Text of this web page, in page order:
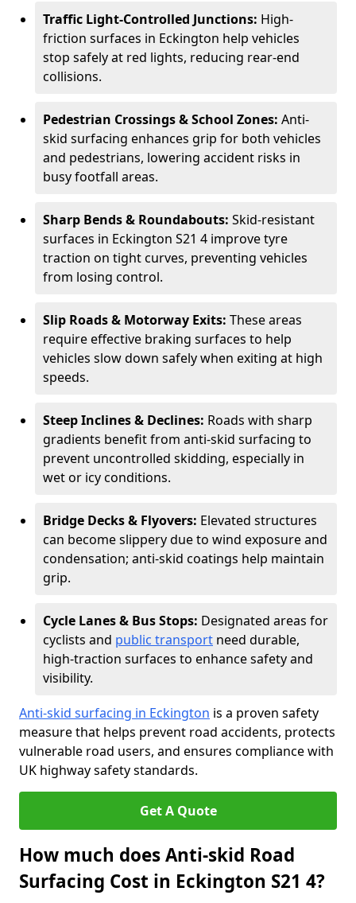
Traffic Light-Controlled Junctions: High-
friction surfaces in Eckington help vehicles
stop safely at red lights, reducing rear-end
collisions.
Pedestrian Crossings & School Zones: Anti-
skid surfacing enhances grip for both vehicles
and pedestrians, lowering accident risks in
busy footfall areas.
Sharp Bends & Roundabouts: Skid-resistant
surfaces in Eckington S21 4 improve tyre
traction on tight curves, preventing vehicles
from losing control.
Slip Roads & Motorway Exits: These areas
require effective braking surfaces to help
vehicles slow down safely when exiting at high
speeds.
Steep Inclines & Declines: Roads with sharp
gradients benefit from anti-skid surfacing to
prevent uncontrolled skidding, especially in
wet or icy conditions.
Bridge Decks & Flyovers: Elevated structures
can become slippery due to wind exposure and
condensation; anti-skid coatings help maintain
grip.
Cycle Lanes & Bus Stops: Designated areas for
cyclists and public transport need durable,
high-traction surfaces to enhance safety and
visibility.
Anti-skid surfacing in Eckington is a proven safety
measure that helps prevent road accidents, protects
vulnerable road users, and ensures compliance with
UK highway safety standards.
Get A Quote
How much does Anti-skid Road
Surfacing Cost in Eckington S21 4?